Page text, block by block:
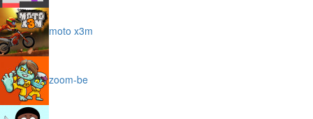
moto x3m
zoom-be